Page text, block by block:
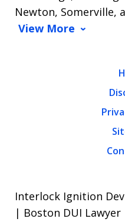
Newton, Somerville,
View More
Interlock Ignition
| Boston DUI Lawyer